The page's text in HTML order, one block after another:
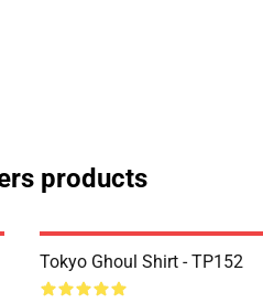
products
Tokyo Ghoul Shirt - TP152